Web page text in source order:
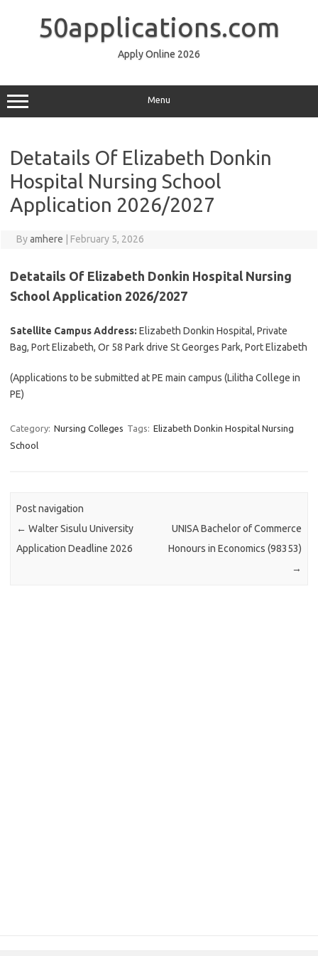
50applications.com
Apply Online 2026
Menu
Detatails Of Elizabeth Donkin
Hospital Nursing School
Application 2026/2027
Byamhere February 5, 2026
Detatails Of Elizabeth Donkin Hospital Nursing
School Application 2026/2027
Satellite Campus Address: Elizabeth Donkin Hospital, Private
Bag, Port Elizabeth, Or 58 Park drive St Georges Park, Port Elizabeth
(Applications to be submitted at PE main campus (Lilitha College in
PE)
Category: Nursing Colleges Tags: Elizabeth Donkin Hospital Nursing
School
Post navigation
← Walter Sisulu University
Application Deadline 2026
UNISA Bachelor of Commerce
Honours in Economics (98353)
→